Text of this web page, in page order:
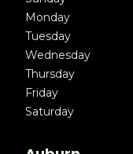
Monday
Tuesday
Wednesday
Thursday
Friday
Saturday